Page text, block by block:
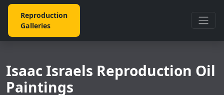
Reproduction
Galleries
Isaac Israels Reproduction Oil
Paintings